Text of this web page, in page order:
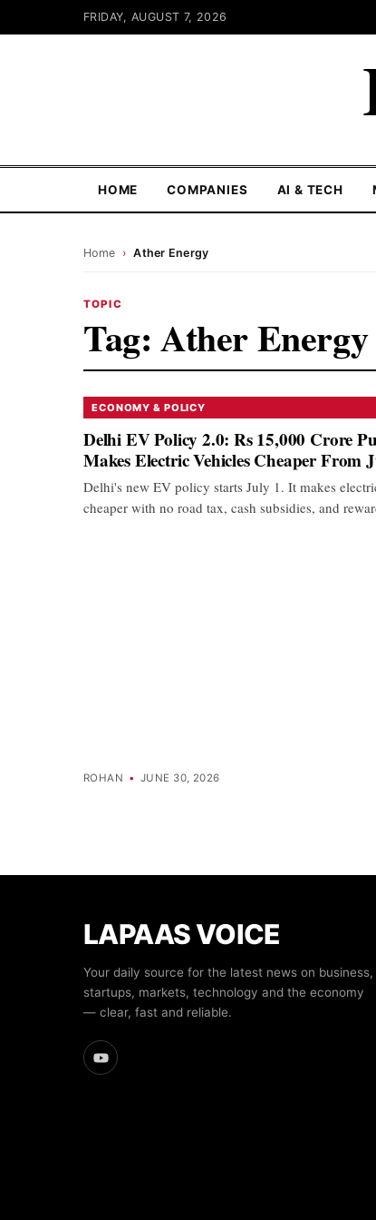
FRIDAY, AUGUST 7, 2026
HOME COMPANIES AI & TECH
Home › Ather Energy
TOPIC
Tag: Ather Energy
ECONOMY & POLICY
Delhi EV Policy 2.0: Rs 15,000 Crore
Makes Electric Vehicles Cheaper From
Delhi's new EV policy starts July 1. It makes
cheaper with no road tax, cash subsidies, and
ROHAN • JUNE 30, 2026
LAPAAS VOICE
Your daily source for the latest news on business,
startups, markets, technology and the economy
— clear, fast and reliable.